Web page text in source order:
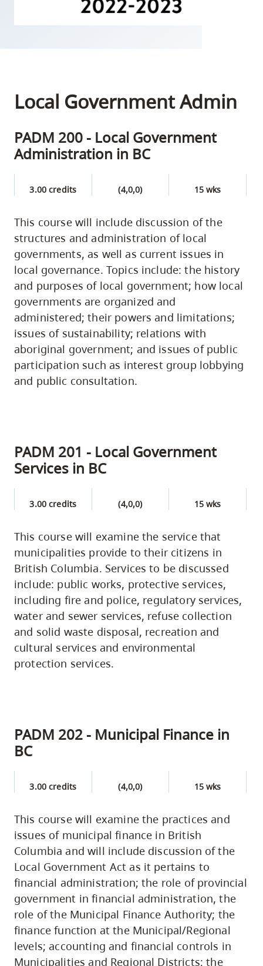
three,
skip
utility
navigation
and
Local Government Admin
PADM 200 - Local Government
Administration in BC
3.00 credits (4,0,0) 15 wks
This course will include discussion of the
structures and administration of local
governments, as well as current issues in
local governance. Topics include: the history
and purposes of local government; how local
governments are organized and
administered; their powers and limitations;
issues of sustainability; relations with
aboriginal government; and issues of public
participation such as interest group lobbying
and public consultation.
PADM 201 - Local Government
Services in BC
3.00 credits (4,0,0) 15 wks
This course will examine the service that
municipalities provide to their citizens in
British Columbia. Services to be discussed
include: public works, protective services,
including fire and police, regulatory services,
water and sewer services, refuse collection
and solid waste disposal, recreation and
cultural services and environmental
protection services.
PADM 202 - Municipal Finance in
BC
3.00 credits (4,0,0) 15 wks
This course will examine the practices and
issues of municipal finance in British
Columbia and will include discussion of the
Local Government Act as it pertains to
financial administration; the role of provincial
government in financial administration, the
role of the Municipal Finance Authority; the
finance function at the Municipal/Regional
levels; accounting and financial controls in
Municipalities and Regional Districts; the